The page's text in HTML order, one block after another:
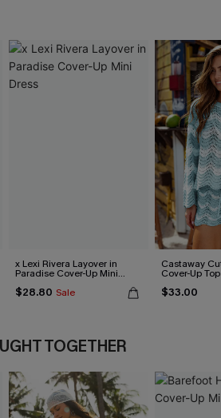
x Lexi Rivera Layover in
Paradise Cover-Up Mini
$28.80 Sale
Castaway
Cover-Up Top
$33.00
TOGETHER